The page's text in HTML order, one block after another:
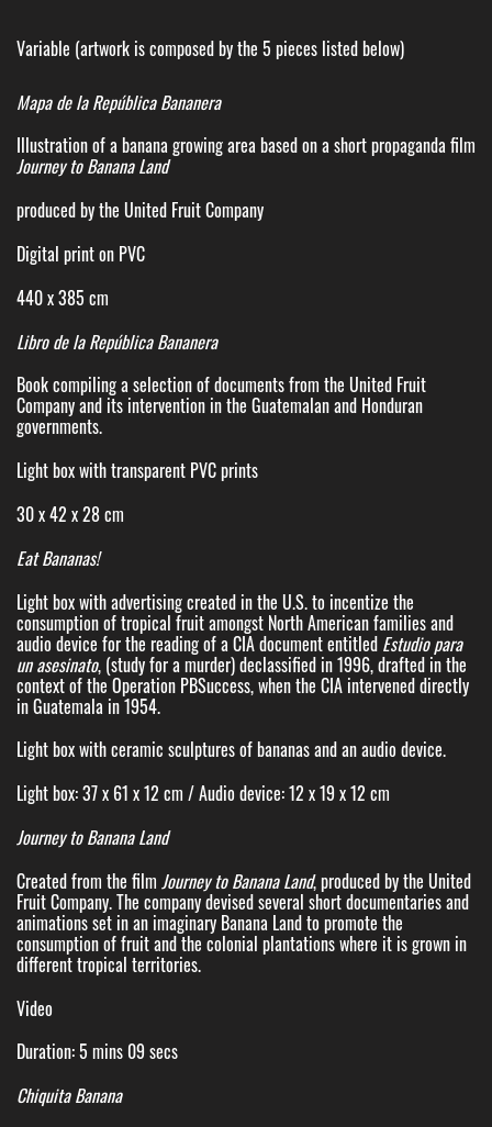
Variable (artwork is composed by the 5 pieces listed below)
Mapa de la República Bananera
Illustration of a banana growing area based on a short propaganda film
Journey to Banana Land
produced by the United Fruit Company
Digital print on PVC
440 x 385 cm
Libro de la República Bananera
Book compiling a selection of documents from the United Fruit
Company and its intervention in the Guatemalan and Honduran
governments.
Light box with transparent PVC prints
30 x 42 x 28 cm
Eat Bananas!
Light box with advertising created in the U.S. to incentize the
consumption of tropical fruit amongst North American families and
audio device for the reading of a CIA document entitled Estudio para
un asesinato, (study for a murder) declassified in 1996, drafted in the
context of the Operation PBSuccess, when the CIA intervened directly
in Guatemala in 1954.
Light box with ceramic sculptures of bananas and an audio device.
Light box: 37 x 61 x 12 cm / Audio device: 12 x 19 x 12 cm
Journey to Banana Land
Created from the film Journey to Banana Land, produced by the United
Fruit Company. The company devised several short documentaries and
animations set in an imaginary Banana Land to promote the
consumption of fruit and the colonial plantations where it is grown in
different tropical territories.
Video
Duration: 5 mins 09 secs
Chiquita Banana